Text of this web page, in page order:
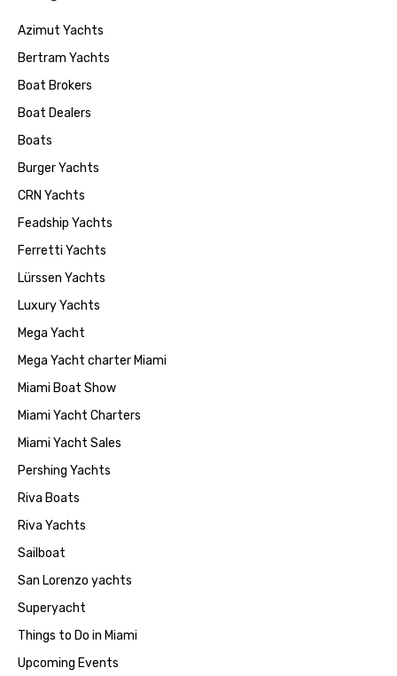
Azimut Yachts
Bertram Yachts
Boat Brokers
Boat Dealers
Boats
Burger Yachts
CRN Yachts
Feadship Yachts
Ferretti Yachts
Lürssen Yachts
Luxury Yachts
Mega Yacht
Mega Yacht charter Miami
Miami Boat Show
Miami Yacht Charters
Miami Yacht Sales
Pershing Yachts
Riva Boats
Riva Yachts
Sailboat
San Lorenzo yachts
Superyacht
Things to Do in Miami
Upcoming Events